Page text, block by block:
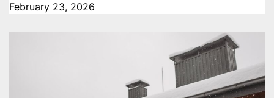
February 23, 2026